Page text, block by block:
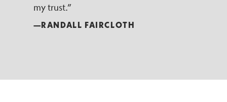
my trust.”
—RANDALL FAIRCLOTH